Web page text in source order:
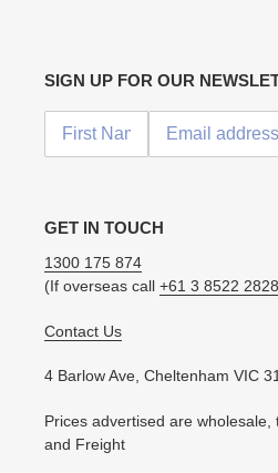
SIGN UP FOR OUR
GET IN TOUCH
1300 175 874
(If overseas call +61 3 8522 2828
Contact Us
4 Barlow Ave, Cheltenham VIC
Prices advertised are
and Freight